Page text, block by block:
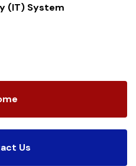
(IT) System
Us